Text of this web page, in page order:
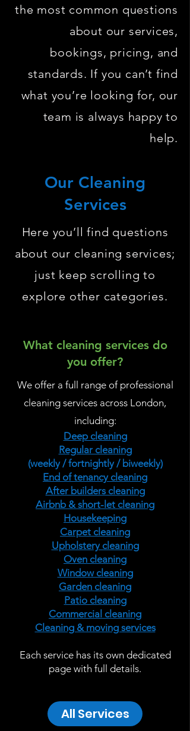
the most common questions
about our services,
bookings, pricing, and
standards. If you can’t find
what you’re looking for, our
team is always happy to
help.
Our Cleaning
Services
Here you’ll find questions
about our cleaning services;
just keep scrolling to
explore other categories.
What cleaning services do
you offer?
We offer a full range of professional
cleaning services across London,
including:
Deep cleaning
Regular cleaning
(weekly / fortnightly / biweekly)
End of tenancy cleaning
After builders cleaning
Airbnb & short-let cleaning
Housekeeping
Carpet cleaning
Upholstery cleaning
Oven cleaning
Window cleaning
Garden cleaning
Patio cleaning
Commercial cleaning
Cleaning & moving services
Each service has its own dedicated
page with full details.
All Services